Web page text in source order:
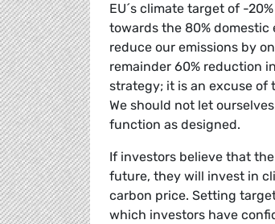
EU´s climate target of -
towards the 80%
reduce our emissions by
remainder 60% reduction
strategy; it is an excuse of
We should not let
function as designed.
If investors believe that
future, they will invest in
carbon price. Setting
which investors have